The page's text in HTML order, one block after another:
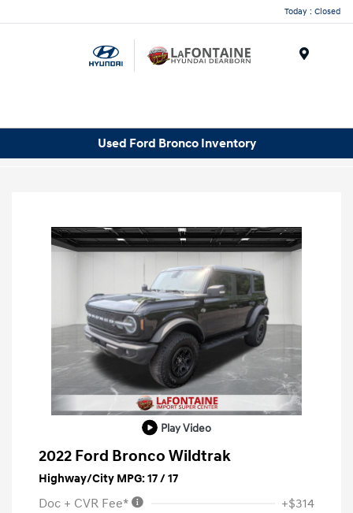
Today : Closed
Used Ford Bronco Inventory
Play Video
2022 Ford Bronco Wildtrak
Highway/City MPG: 17 / 17
Doc + CVR Fee* +$314